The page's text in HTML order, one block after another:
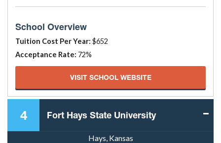
School Overview
Tuition Cost Per Year: $652
Acceptance Rate: 72%
VISIT SCHOOL WEBSITE
4 Fort Hays State University
Hays, Kansas